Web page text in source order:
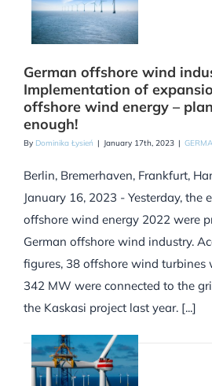
German offshore wind
Implementation of
offshore wind energy –
enough!
By Dominika Łysień | January 17th, 2023 |
Berlin, Bremerhaven, Frankfurt,
January 16, 2023 - Yesterday, the
offshore wind energy 2022 were
German offshore wind industry.
figures, 38 offshore wind turbines
342 MW were connected to the
the Kaskasi project last year. [...]